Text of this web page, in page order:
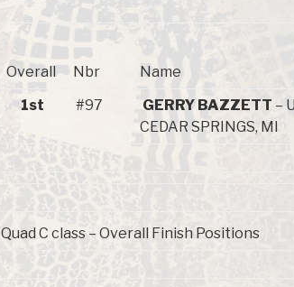
Overall Nbr Name
1st
#97 GERRY BAZZETT –
CEDAR SPRINGS, MI
Quad C class – Overall Finish Positions